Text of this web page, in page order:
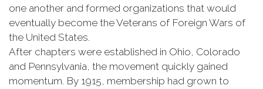
one another and formed organizations that would
eventually become the Veterans of Foreign Wars of
the United States.
After chapters were established in Ohio, Colorado
and Pennsylvania, the movement quickly gained
momentum. By 1915, membership had grown to